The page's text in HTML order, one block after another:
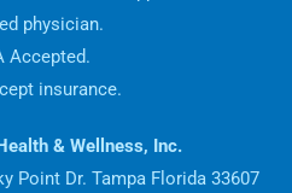
physician.
Accepted.
insurance.
& Wellness, Inc.
Point Dr. Tampa Florida 33607